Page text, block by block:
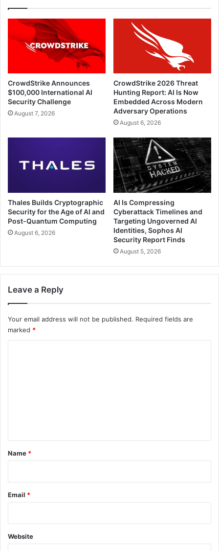
CrowdStrike Announces
$100,000 International AI
Security Challenge
August 7, 2026
CrowdStrike 2026 Threat
Hunting Report: AI Is Now
Embedded Across Modern
Adversary Operations
August 6, 2026
Thales Builds Cryptographic
Security for the Age of AI and
Post-Quantum Computing
August 6, 2026
AI Is Compressing
Cyberattack Timelines and
Targeting Ungoverned AI
Identities, Sophos AI
Security Report Finds
August 5, 2026
Leave a Reply
Your email address will not be published. Required fields are
marked *
*
Name *
Email *
Website